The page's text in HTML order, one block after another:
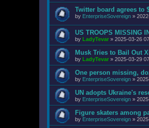
Twitter board agrees to
by EnterpriseSovereign »
US TROOPS MISSING
by LadyTevar » 2025-03-26
Musk Tries to Bail Out
by LadyTevar » 2025-03-29
One person missing,
by EnterpriseSovereign »
UN adopts Ukraine's
by EnterpriseSovereign »
Figure skaters among
by EnterpriseSovereign »